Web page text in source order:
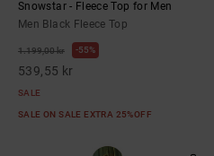
Snowstar - Fleece Top for Men
Men Black Fleece Top
1.199,00 kr 55%
539,55 kr
SALE
SALE ON SALE EXTRA 25%OFF